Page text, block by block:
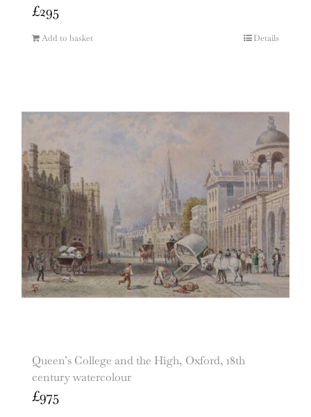
£295
Add to basket Details
Queen’s College and the High, Oxford, 18th
century watercolour
£975